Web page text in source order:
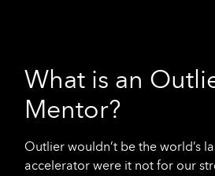
What is an
Mentor?
Outlier wouldn’t be the world’s
accelerator were it not for our